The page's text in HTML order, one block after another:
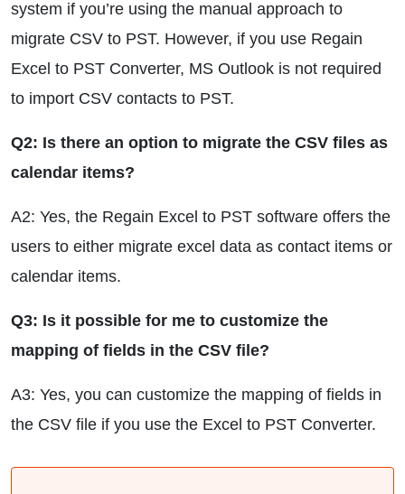
system if you’re using the manual approach to
migrate CSV to PST. However, if you use Regain
Excel to PST Converter, MS Outlook is not required
to import CSV contacts to PST.
Q2: Is there an option to migrate the CSV files as
calendar items?
A2: Yes, the Regain Excel to PST software offers the
users to either migrate excel data as contact items or
calendar items.
Q3: Is it possible for me to customize the
mapping of fields in the CSV file?
A3: Yes, you can customize the mapping of fields in
the CSV file if you use the Excel to PST Converter.